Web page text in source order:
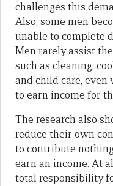
challenges this
Also, some men
unable to complete
Men rarely assist
such as cleaning,
and child care,
to earn income for
The research also
reduce their own
to contribute
earn an income. At
total responsibility